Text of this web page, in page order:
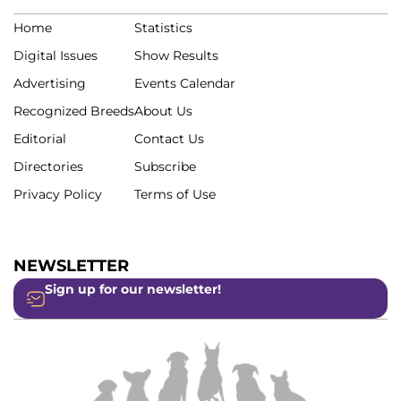
Home
Digital Issues
Advertising
Recognized Breeds
Editorial
Directories
Privacy Policy
Statistics
Show Results
Events Calendar
About Us
Contact Us
Subscribe
Terms of Use
NEWSLETTER
Sign up for our newsletter!